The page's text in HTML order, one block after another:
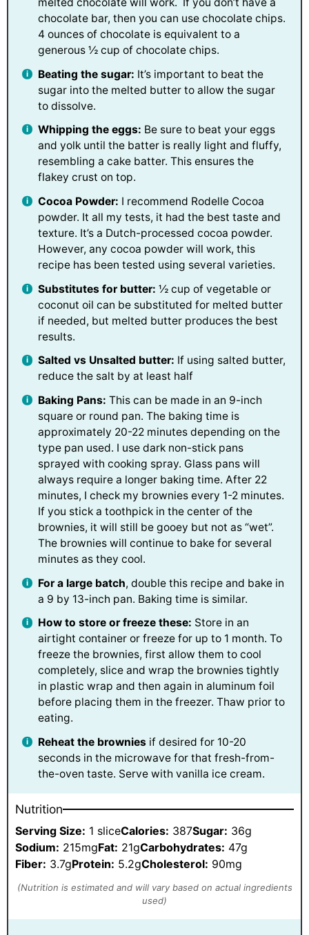
chocolate bar, then you can use chocolate chips.
4 ounces of chocolate is equivalent to a
generous ½ cup of chocolate chips.
Beating the sugar: It’s important to beat the
sugar into the melted butter to allow the sugar
to dissolve.
Whipping the eggs: Be sure to beat your eggs
and yolk until the batter is really light and fluffy,
resembling a cake batter. This ensures the
flakey crust on top.
Cocoa Powder: I recommend Rodelle Cocoa
powder. It all my tests, it had the best taste and
texture. It’s a Dutch-processed cocoa powder.
However, any cocoa powder will work, this
recipe has been tested using several varieties.
Substitutes for butter:½ cup of vegetable or
coconut oil can be substituted for melted butter
if needed, but melted butter produces the best
results.
Salted vs Unsalted butter: If using salted butter,
reduce the salt by at least half
Baking Pans:This can be made in an 9-inch
square or round pan. The baking time is
approximately 20-22 minutes depending on the
type pan used. I use dark non-stick pans
sprayed with cooking spray. Glass pans will
always require a longer baking time. After 22
minutes, I check my brownies every 1-2 minutes.
If you stick a toothpick in the center of the
brownies, it will still be gooey but not as “wet”.
The brownies will continue to bake for several
minutes as they cool.
For a large batch, double this recipe and bake in
a 9 by 13-inch pan. Baking time is similar.
How to store or freeze these: Store in an
airtight container or freeze for up to 1 month. To
freeze the brownies, first allow them to cool
completely, slice and wrap the brownies tightly
in plastic wrap and then again in aluminum foil
before placing them in the freezer. Thaw prior to
eating.
Reheat the brownies if desired for 10-20
seconds in the microwave for that fresh-from-
the-oven taste. Serve with vanilla ice cream.
Nutrition
Serving Size: 1 sliceCalories: 387Sugar: 36g
Sodium: 215mgFat: 21gCarbohydrates: 47g
Fiber: 3.7gProtein: 5.2gCholesterol: 90mg